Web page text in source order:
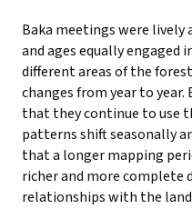
Baka meetings were
and ages equally engaged
different areas of the
changes from year to
that they continue to use
patterns shift seasonally
that a longer mapping
richer and more complete
relationships with the